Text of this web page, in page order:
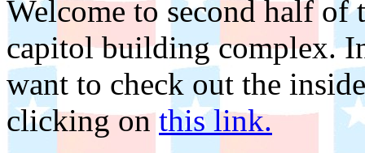
Welcome to second half of
capitol building complex.
want to check out the
clicking onthis link.